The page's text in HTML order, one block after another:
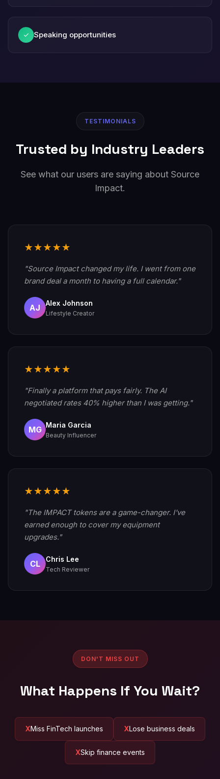
✓ Speaking opportunities
TESTIMONIALS
Trusted by Industry Leaders
See what our users are saying about Source
Impact.
★★★★★
"Source Impact changed my life. I went from one
brand deal a month to having a full calendar."
AJ Alex Johnson
Lifestyle Creator
★★★★★
"Finally a platform that pays fairly. The AI
negotiated rates 40% higher than I was getting."
MG Maria Garcia
Beauty Influencer
★★★★★
"The IMPACT tokens are a game-changer. I've
earned enough to cover my equipment
upgrades."
CL Chris Lee
Tech Reviewer
DON'T MISS OUT
What Happens If You Wait?
Miss FinTech launches Lose business deals
Skip finance events